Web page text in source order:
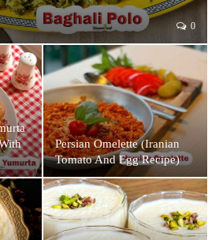
0
Persian Omelette (Iranian
Tomato And Egg Recipe)